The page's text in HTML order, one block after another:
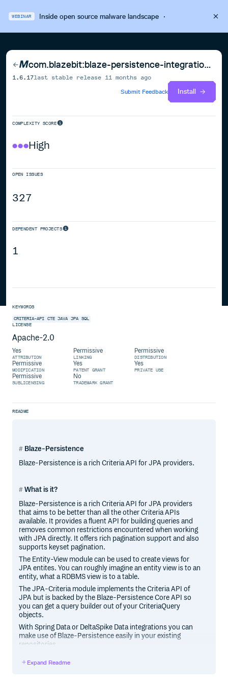
WEBINAR Inside open source malware landscape·
com.blazebit:blaze-persistence-integration-jsonb
1.6.17last stable release 11 months ago
Submit Feedback
Install
COMPLEXITY SCORE
High
OPEN ISSUES
327
DEPENDENT PROJECTS
1
KEYWORDS
CRITERIA-API CTE JAVA JPA SQL
LICENSE
Apache-2.0
Yes
ATTRIBUTION
Permissive
LINKING
Permissive
DISTRIBUTION
Permissive
MODIFICATION
Yes
PATENT GRANT
Yes
PRIVATE USE
Permissive
SUBLICENSING
No
TRADEMARK GRANT
README
Blaze-Persistence
Blaze-Persistence is a rich Criteria API for JPA providers.
What is it?
Blaze-Persistence is a rich Criteria API for JPA providers
that aims to be better than all the other Criteria APIs
available. It provides a fluent API for building queries and
removes common restrictions encountered when working
with JPA directly. It offers rich pagination support and also
supports keyset pagination.
The Entity-View module can be used to create views for
JPA entites. You can roughly imagine an entity view is to an
entity, what a RDBMS view is to a table.
The JPA-Criteria module implements the Criteria API of
JPA but is backed by the Blaze-Persistence Core API so
you can get a query builder out of your CriteriaQuery
objects.
With Spring Data or DeltaSpike Data integrations you can
make use of Blaze-Persistence easily in your existing
repositories.
Expand Readme